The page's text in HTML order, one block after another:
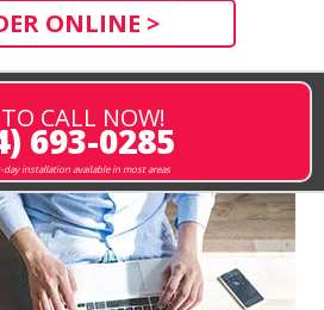
ONLINE >
CALL NOW!
693-0285
day installation available in most areas